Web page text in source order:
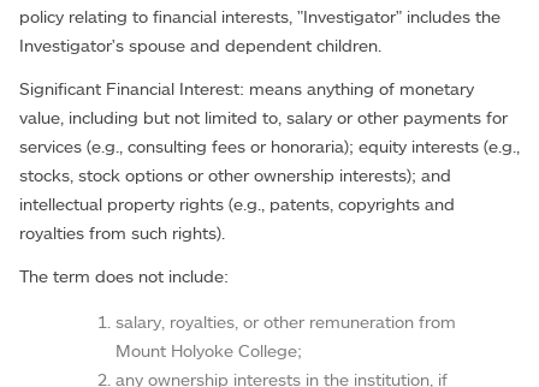
policy relating to financial interests, "Investigator" includes the
Investigator's spouse and dependent children.
Significant Financial Interest: means anything of monetary
value, including but not limited to, salary or other payments for
services (e.g., consulting fees or honoraria); equity interests (e.g.,
stocks, stock options or other ownership interests); and
intellectual property rights (e.g., patents, copyrights and
royalties from such rights).
The term does not include:
salary, royalties, or other remuneration from
Mount Holyoke College;
any ownership interests in the institution, if